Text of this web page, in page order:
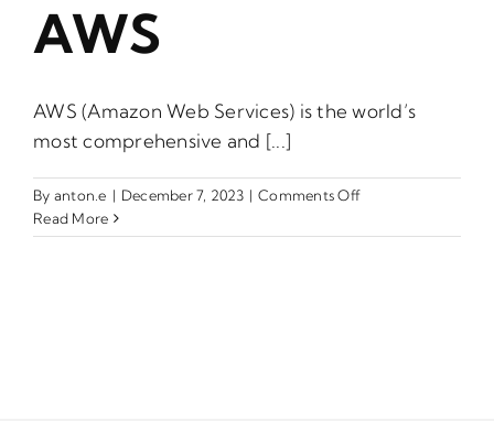
AWS
AWS (Amazon Web Services) is the world’s
most comprehensive and [...]
By anton.e | December 7, 2023 | Comments Offon
Read More